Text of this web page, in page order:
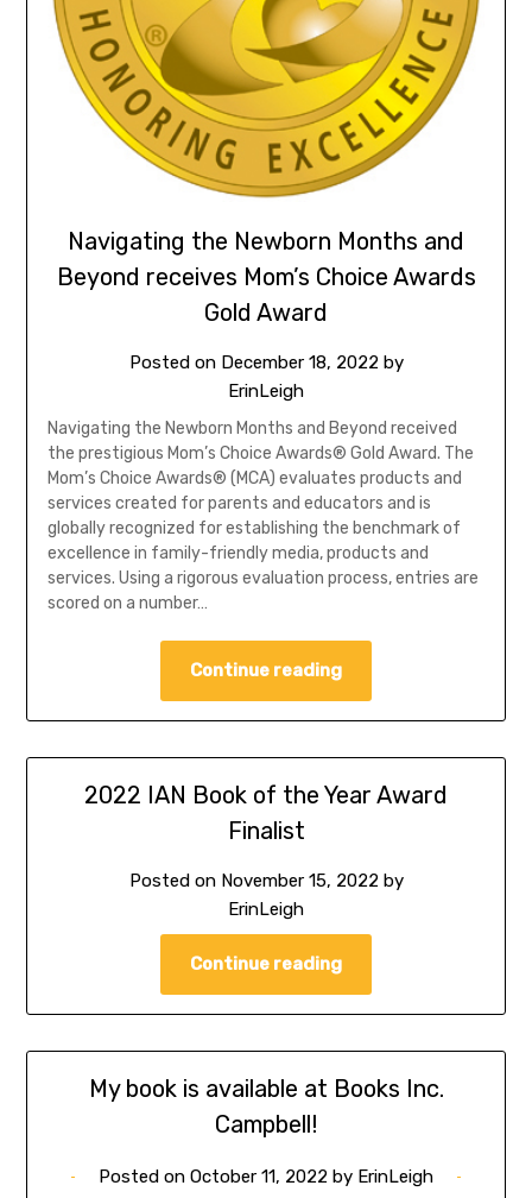
Navigating the Newborn Months and
Beyond receives Mom’s Choice Awards
Gold Award
Posted on December 18, 2022 by
ErinLeigh
Navigating the Newborn Months and Beyond received
the prestigious Mom’s Choice Awards® Gold Award. The
Mom’s Choice Awards® (MCA) evaluates products and
services created for parents and educators and is
globally recognized for establishing the benchmark of
excellence in family-friendly media, products and
services. Using a rigorous evaluation process, entries are
scored on a number…
Continue reading
2022 IAN Book of the Year Award
Finalist
Posted on November 15, 2022 by
ErinLeigh
Continue reading
My book is available at Books Inc.
Campbell!
Posted on October 11, 2022 by ErinLeigh